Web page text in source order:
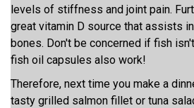
levels of stiffness and joint pain.
great vitamin D source that assists
bones. Don't be concerned if fish
fish oil capsules also work!
Therefore, next time you make a
tasty grilled salmon fillet or tuna